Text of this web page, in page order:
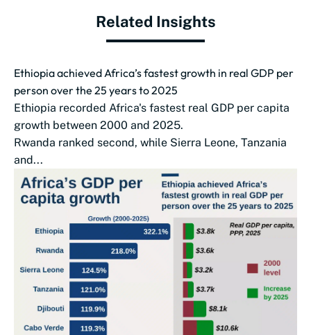
Related Insights
Ethiopia achieved Africa’s fastest growth in real GDP per
person over the 25 years to 2025
Ethiopia recorded Africa's fastest real GDP per capita
growth between 2000 and 2025.
Rwanda ranked second, while Sierra Leone, Tanzania
and...